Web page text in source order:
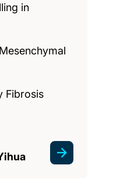
in
Fibrosis